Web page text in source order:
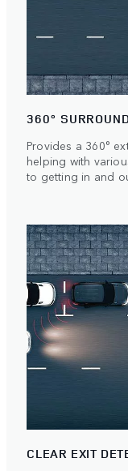
360°
Provides a 360°
helping with
to getting in and
CLEAR EXIT